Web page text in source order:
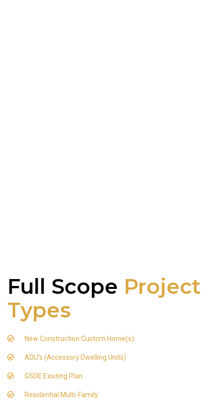
Full Scope Project
Types
New Construction Custom Home(s)
ADU's (Accessory Dwelling Units)
GSDE Existing Plan
Residential Multi-Family